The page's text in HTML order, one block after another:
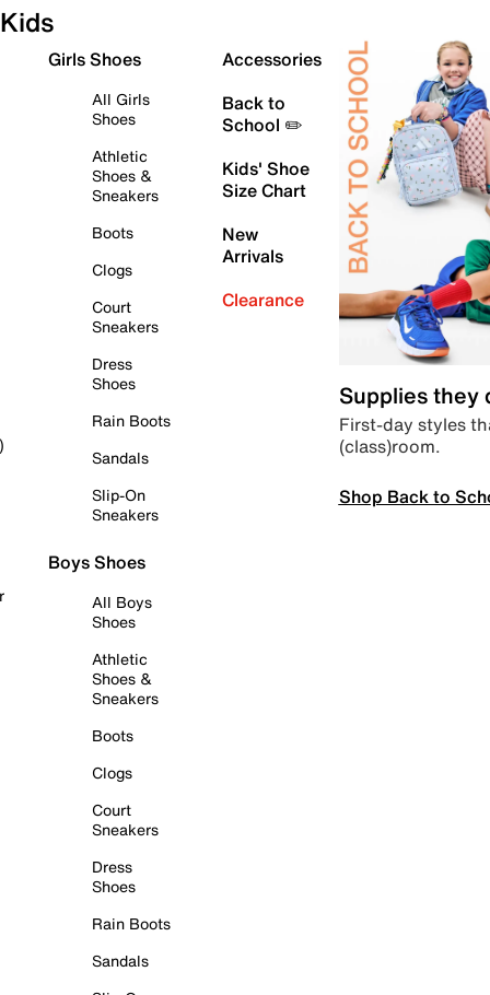
Kids
Girls Shoes
All Girls
Shoes
Athletic
Shoes &
Sneakers
Boots
Clogs
Court
Sneakers
Dress
Shoes
Rain Boots
Sandals
Slip-On
Sneakers
Boys Shoes
All Boys
Shoes
Athletic
Shoes &
Sneakers
Boots
Clogs
Court
Sneakers
Dress
Shoes
Rain Boots
Sandals
Accessories
Back to
School ✏️
Kids' Shoe
Size Chart
New
Arrivals
Clearance
Supplies they
First-day styles
(class)room.
Shop Back to